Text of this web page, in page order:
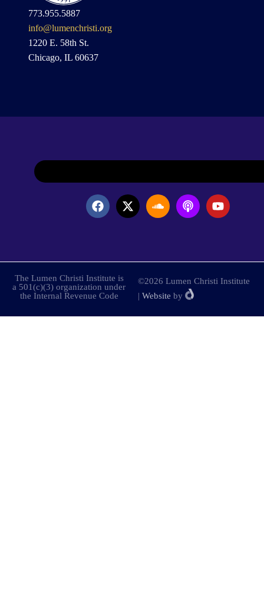
773.955.5887
info@lumenchristi.org
1220 E. 58th St.
Chicago, IL 60637
The Lumen Christi Institute is
a 501(c)(3) organization under
the Internal Revenue Code
©2026 Lumen Christi Institute
| Website by